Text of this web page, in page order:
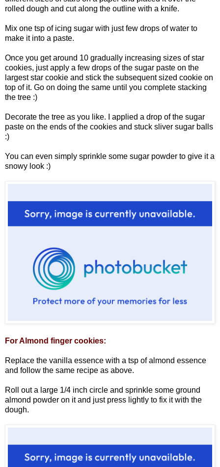
rolled dough and cut along the outline with a knife.
Mix one tsp of icing sugar with just few drops of water to
make it into a paste.
Once you get around 10 gradually increasing sizes of star
cookies, just apply a few drops of the sugar paste on the
largest star cookie and stick the subsequent sized cookie on
top of it. Go on doing the same until you complete stacking
the tree :)
Decorate the tree as you like. I applied a drop of the sugar
paste on the ends of the cookies and stuck sliver sugar balls
:)
You can even simply sprinkle some sugar powder to give it a
snowy look :)
For Almond finger cookies:
Replace the vanilla essence with a tsp of almond essence
and follow the same recipe as above.
Roll out a large 1/4 inch circle and sprinkle some ground
almond powder on it and just press lightly to fix it with the
dough.